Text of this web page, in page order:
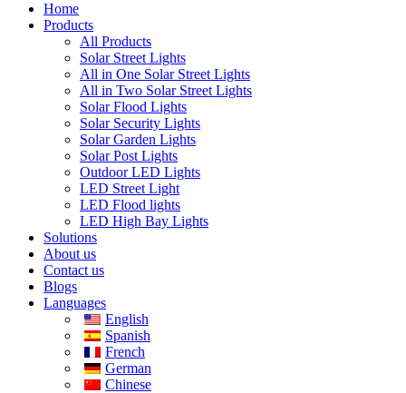
Home
Products
All Products
Solar Street Lights
All in One Solar Street Lights
All in Two Solar Street Lights
Solar Flood Lights
Solar Security Lights
Solar Garden Lights
Solar Post Lights
Outdoor LED Lights
LED Street Light
LED Flood lights
LED High Bay Lights
Solutions
About us
Contact us
Blogs
Languages
English
Spanish
French
German
Chinese